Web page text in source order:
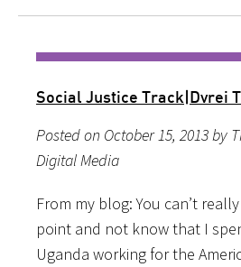
Social Justice Track|Dvrei
Posted on October 15, 2013 by
Digital Media
From my blog: You can’t
point and not know that I
Uganda working for the